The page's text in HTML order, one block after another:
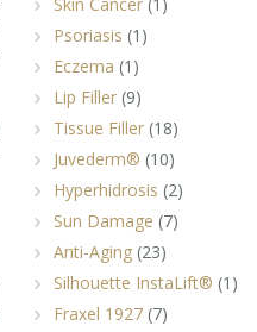
Psoriasis (1)
Eczema (1)
Lip Filler(9)
Tissue Filler(18)
Juvederm® (10)
Hyperhidrosis (2)
Sun Damage (7)
Anti-Aging(23)
Silhouette InstaLift® (1)
Fraxel 1927(7)